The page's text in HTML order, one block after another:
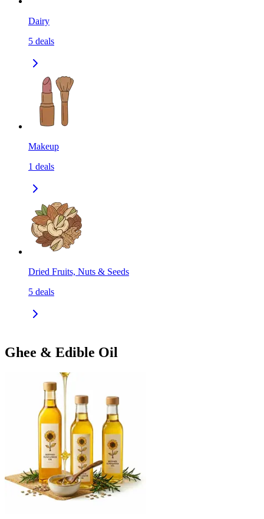
Dairy
5 deals
Makeup
1 deals
Dried Fruits, Nuts & Seeds
5 deals
Ghee & Edible Oil